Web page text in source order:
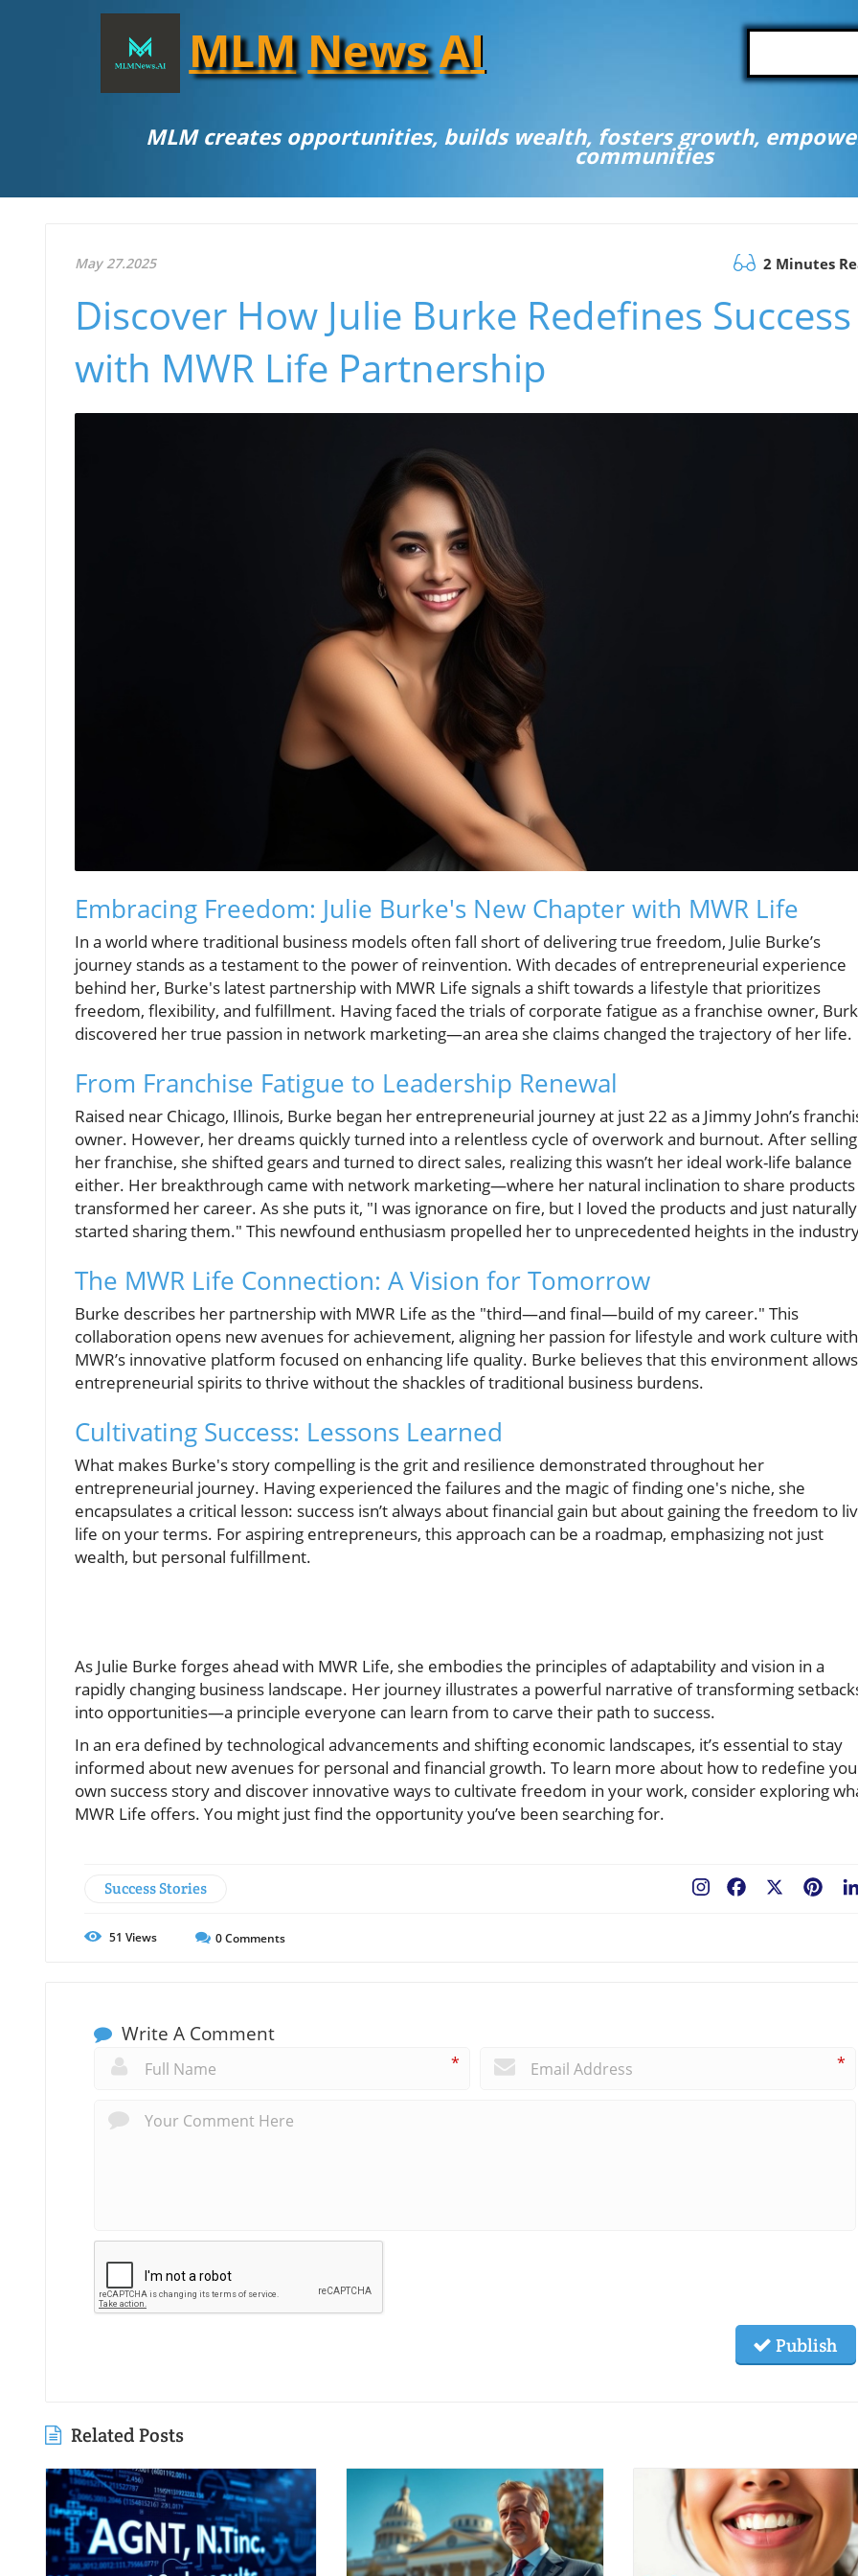
MLM NewsAI
MLM creates opportunities, builds wealth, fosters growth,
communities
May 27.2025 2 Minutes
Discover How Julie Burke Redefines Success
with MWR Life Partnership
Embracing Freedom: Julie Burke's New Chapter with MWR Life
In a world where traditional business models often fall short of delivering true freedom, Julie Burke’s
journey stands as a testament to the power of reinvention. With decades of entrepreneurial experience
behind her, Burke's latest partnership with MWR Life signals a shift towards a lifestyle that prioritizes
freedom, flexibility, and fulfillment. Having faced the trials of corporate fatigue as a franchise owner,
discovered her true passion in network marketing—an area she claims changed the trajectory of her life.
From Franchise Fatigue to Leadership Renewal
Raised near Chicago, Illinois, Burke began her entrepreneurial journey at just 22 as a Jimmy John’s
owner. However, her dreams quickly turned into a relentless cycle of overwork and burnout. After selling
her franchise, she shifted gears and turned to direct sales, realizing this wasn’t her ideal work-life balance
either. Her breakthrough came with network marketing—where her natural inclination to share products
transformed her career. As she puts it, "I was ignorance on fire, but I loved the products and just naturally
started sharing them." This newfound enthusiasm propelled her to unprecedented heights in the
The MWR Life Connection: A Vision for Tomorrow
Burke describes her partnership with MWR Life as the "third—and final—build of my career." This
collaboration opens new avenues for achievement, aligning her passion for lifestyle and work culture with
MWR’s innovative platform focused on enhancing life quality. Burke believes that this environment allows
entrepreneurial spirits to thrive without the shackles of traditional business burdens.
Cultivating Success: Lessons Learned
What makes Burke's story compelling is the grit and resilience demonstrated throughout her
entrepreneurial journey. Having experienced the failures and the magic of finding one's niche, she
encapsulates a critical lesson: success isn’t always about financial gain but about gaining the freedom to
life on your terms. For aspiring entrepreneurs, this approach can be a roadmap, emphasizing not just
wealth, but personal fulfillment.
As Julie Burke forges ahead with MWR Life, she embodies the principles of adaptability and vision in a
rapidly changing business landscape. Her journey illustrates a powerful narrative of transforming
into opportunities—a principle everyone can learn from to carve their path to success.
In an era defined by technological advancements and shifting economic landscapes, it’s essential to stay
informed about new avenues for personal and financial growth. To learn more about how to redefine
own success story and discover innovative ways to cultivate freedom in your work, consider exploring
MWR Life offers. You might just find the opportunity you’ve been searching for.
Success Stories Facebook
51 Views 0Comments
Write A Comment
* *
Publish
Related Posts